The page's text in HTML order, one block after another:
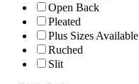
Open Back
Pleated
Plus Sizes Available
Ruched
Slit